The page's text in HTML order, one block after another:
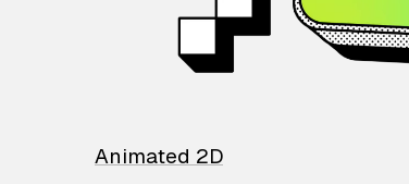
Animated 2D